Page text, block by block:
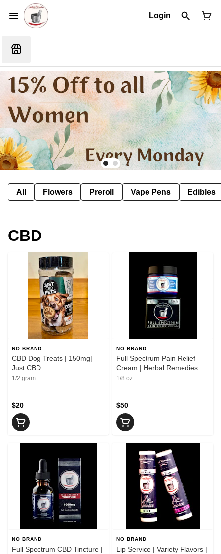
Login
All Flowers Preroll Vape Pens Edibles
CBD
NO BRAND
CBD Dog Treats | 150mg|
Just CBD
1/2 gram
$20
NO BRAND
Full Spectrum Pain Relief
Cream | Herbal Remedies
1/8 oz
$50
NO BRAND
Full Spectrum CBD Tincture |
NO BRAND
Lip Service | Variety Flavors |